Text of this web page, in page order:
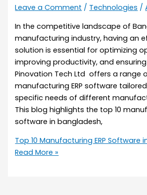
Leave a Comment / Technologies /
In the competitive landscape of
manufacturing industry, having an
solution is essential for optimizing
improving productivity, and
Pinovation Tech Ltd offers a range
manufacturing ERP software
specific needs of different
This blog highlights the top 10
software in bangladesh,
Top 10 Manufacturing ERP Software
Read More »